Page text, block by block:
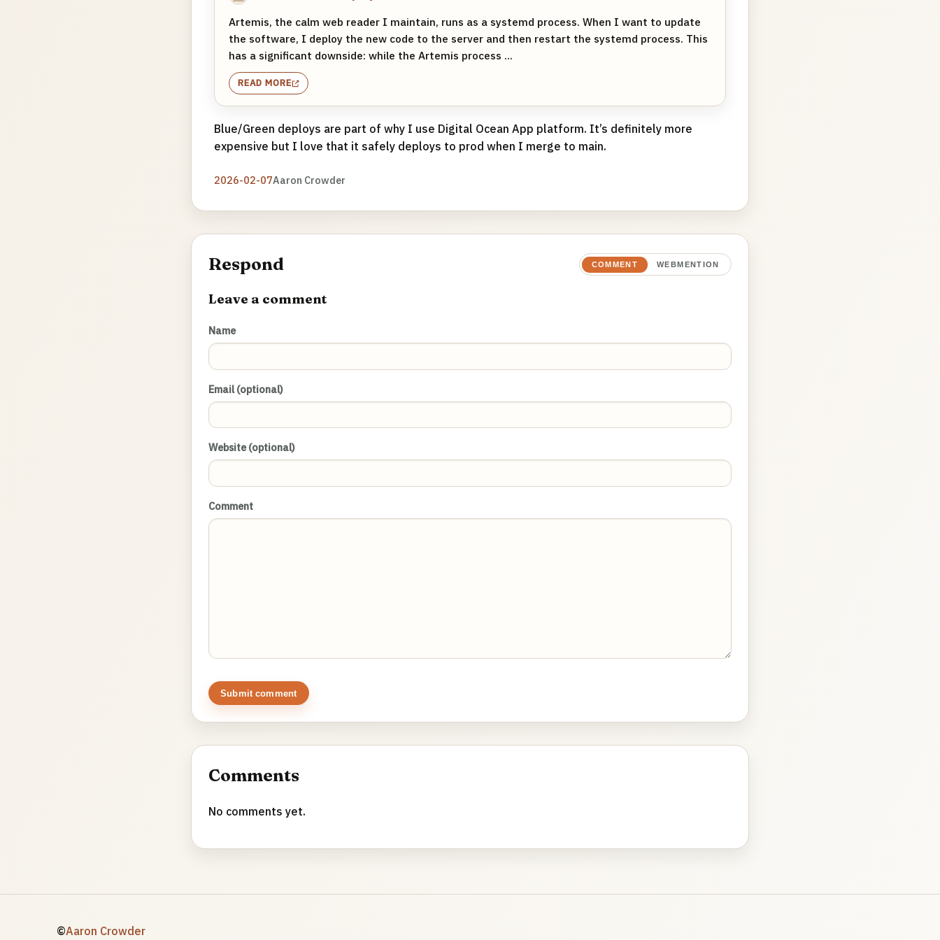
Artemis, the calm web reader I maintain, runs as a systemd process. When I want to update
the software, I deploy the new code to the server and then restart the systemd process. This
has a significant downside: while the Artemis process ...
READ MORE
Blue/Green deploys are part of why I use Digital Ocean App platform. It’s definitely more
expensive but I love that it safely deploys to prod when I merge to main.
2026-02-07Aaron Crowder
Respond COMMENT WEBMENTION
Leave a comment
Name
Email (optional)
Website (optional)
Comment
Submit comment
Comments
No comments yet.
©Aaron Crowder